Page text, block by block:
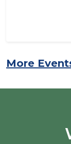
More